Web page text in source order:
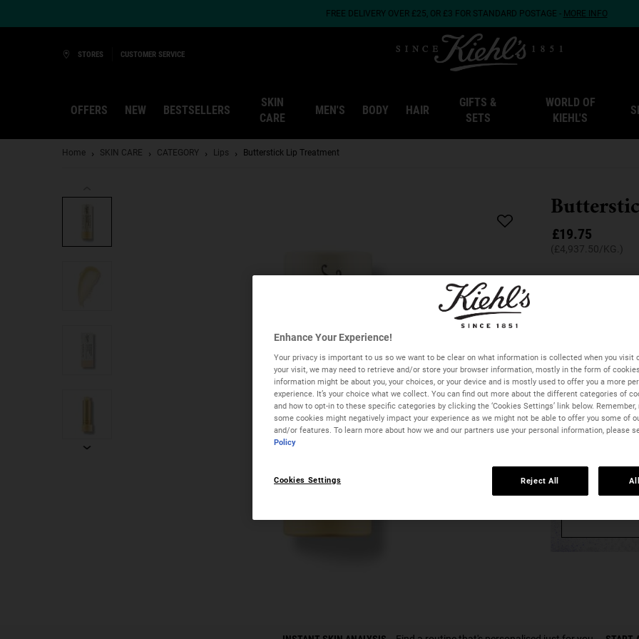
FREE DELIVERY OVER £25, OR £3 FOR STANDARD POSTAGE - MORE INFO
STORES CUSTOMER SERVICE
OFFERS NEW BESTSELLERS
SKIN
CARE
MEN'S BODY HAIR
GIFTS &
SETS
WORLD OF
KIEHL'S
Home SKIN CARE CATEGORY Lips Butterstick Lip Treatment
£19.75
(£4,937.50/KG.)
A coconut oil lip
Enhance Your Experience!
Your privacy is important to us so we want to be clear on what information is collected when you visit
your visit, we may need to retrieve and/or store your browser information, mostly in the form of
information might be about you, your choices, or your device and is mostly used to offer you a more
experience. It’s your choice what we collect. You can find out more about the different categories of
and how to opt-in to these specific categories by clicking the ‘Cookies Settings’ link below.
some cookies might negatively impact your experience as we might not be able to offer you some of
and/or features. To learn more about how we and our partners use your personal information, please
Policy
Cookies Settings Reject All